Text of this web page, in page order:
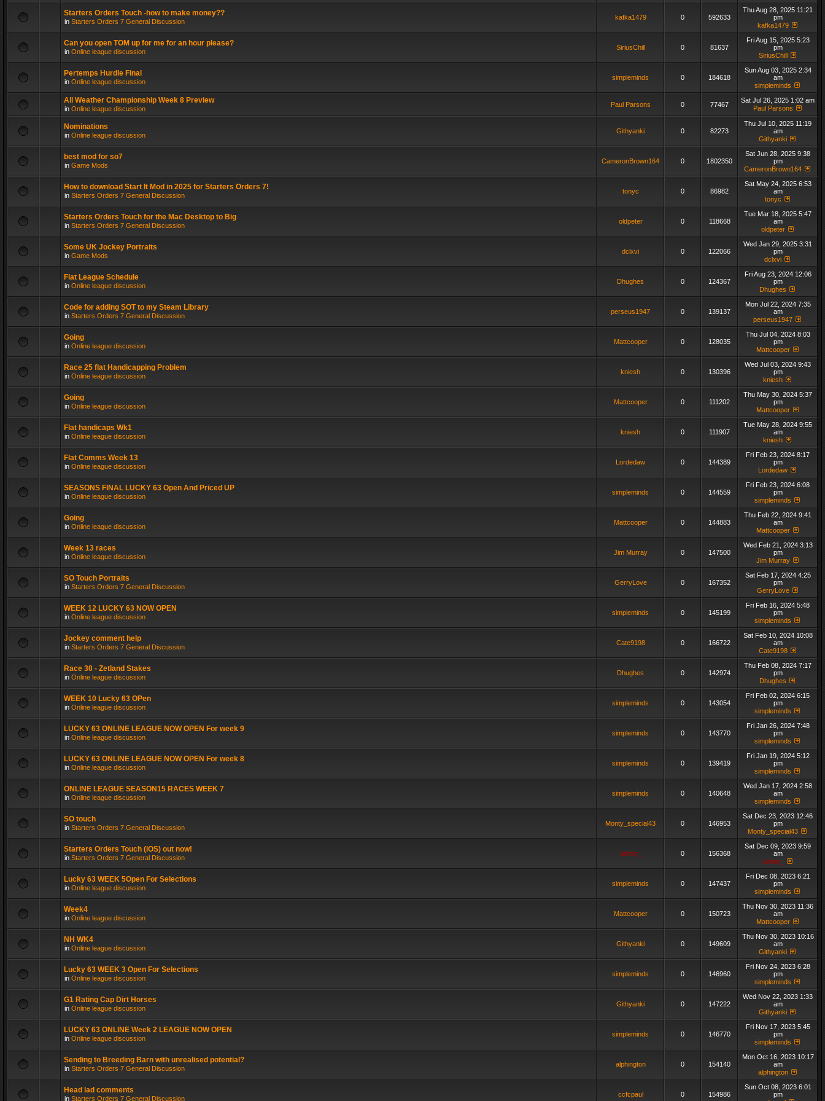
Starters Orders Touch -how to make money??
in Starters Orders 7 General Discussion
kafka1479 0 592633
Thu Aug 28, 2025 11:21
pm
kafka1479
Can you open TOM up for me for an hour please?
in Online league discussion
SiriusChill 0 81637
Fri Aug 15, 2025 5:23
pm
SiriusChill
Pertemps Hurdle Final
in Online league discussion
simpleminds 0 184618
Sun Aug 03, 2025 2:34
am
simpleminds
All Weather Championship Week 8 Preview
in Online league discussion
Paul Parsons 0 77467
Sat Jul 26, 2025 1:02 am
Paul Parsons
Nominations
in Online league discussion
Githyanki 0 82273
Thu Jul 10, 2025 11:19
am
Githyanki
best mod for so7
in Game Mods
CameronBrown164 0 1802350
Sat Jun 28, 2025 9:38
pm
CameronBrown164
How to download Start It Mod in 2025 for Starters Orders 7!
in Starters Orders 7 General Discussion
tonyc 0 86982
Sat May 24, 2025 6:53
am
tonyc
Starters Orders Touch for the Mac Desktop to Big
in Starters Orders 7 General Discussion
oldpeter 0 118668
Tue Mar 18, 2025 5:47
am
oldpeter
Some UK Jockey Portraits
in Game Mods
dclxvi 0 122066
Wed Jan 29, 2025 3:31
pm
dclxvi
Flat League Schedule
in Online league discussion
Dhughes 0 124367
Fri Aug 23, 2024 12:06
pm
Dhughes
Code for adding SOT to my Steam Library
in Starters Orders 7 General Discussion
perseus1947 0 139137
Mon Jul 22, 2024 7:35
am
perseus1947
Going
in Online league discussion
Mattcooper 0 128035
Thu Jul 04, 2024 8:03
pm
Mattcooper
Race 25 flat Handicapping Problem
in Online league discussion
kniesh 0 130396
Wed Jul 03, 2024 9:43
pm
kniesh
Going
in Online league discussion
Mattcooper 0 111202
Thu May 30, 2024 5:37
pm
Mattcooper
Flat handicaps Wk1
in Online league discussion
kniesh 0 111907
Tue May 28, 2024 9:55
am
kniesh
Flat Comms Week 13
in Online league discussion
Lordedaw 0 144389
Fri Feb 23, 2024 8:17
pm
Lordedaw
SEASONS FINAL LUCKY 63 Open And Priced UP
in Online league discussion
simpleminds 0 144559
Fri Feb 23, 2024 6:08
pm
simpleminds
Going
in Online league discussion
Mattcooper 0 144883
Thu Feb 22, 2024 9:41
am
Mattcooper
Week 13 races
in Online league discussion
Jim Murray 0 147500
Wed Feb 21, 2024 3:13
pm
Jim Murray
SO Touch Portraits
in Starters Orders 7 General Discussion
GerryLove 0 167352
Sat Feb 17, 2024 4:25
pm
GerryLove
WEEK 12 LUCKY 63 NOW OPEN
in Online league discussion
simpleminds 0 145199
Fri Feb 16, 2024 5:48
pm
simpleminds
Jockey comment help
in Starters Orders 7 General Discussion
Cate9198 0 166722
Sat Feb 10, 2024 10:08
am
Cate9198
Race 30 - Zetland Stakes
in Online league discussion
Dhughes 0 142974
Thu Feb 08, 2024 7:17
pm
Dhughes
WEEK 10 Lucky 63 OPen
in Online league discussion
simpleminds 0 143054
Fri Feb 02, 2024 6:15
pm
simpleminds
LUCKY 63 ONLINE LEAGUE NOW OPEN For week 9
in Online league discussion
simpleminds 0 143770
Fri Jan 26, 2024 7:48
pm
simpleminds
LUCKY 63 ONLINE LEAGUE NOW OPEN For week 8
in Online league discussion
simpleminds 0 139419
Fri Jan 19, 2024 5:12
pm
simpleminds
ONLINE LEAGUE SEASON15 RACES WEEK 7
in Online league discussion
simpleminds 0 140648
Wed Jan 17, 2024 2:58
am
simpleminds
SO touch
in Starters Orders 7 General Discussion
Monty_special43 0 146953
Sat Dec 23, 2023 12:46
pm
Monty_special43
Starters Orders Touch (iOS) out now!
in Starters Orders 7 General Discussion
admin_ 0 156368
Sat Dec 09, 2023 9:59
am
admin_
Lucky 63 WEEK 5Open For Selections
in Online league discussion
simpleminds 0 147437
Fri Dec 08, 2023 6:21
pm
simpleminds
Week4
in Online league discussion
Mattcooper 0 150723
Thu Nov 30, 2023 11:36
am
Mattcooper
NH WK4
in Online league discussion
Githyanki 0 149609
Thu Nov 30, 2023 10:16
am
Githyanki
Lucky 63 WEEK 3 Open For Selections
in Online league discussion
simpleminds 0 146960
Fri Nov 24, 2023 6:28
pm
simpleminds
G1 Rating Cap Dirt Horses
in Online league discussion
Githyanki 0 147222
Wed Nov 22, 2023 1:33
am
Githyanki
LUCKY 63 ONLINE Week 2 LEAGUE NOW OPEN
in Online league discussion
simpleminds 0 146770
Fri Nov 17, 2023 5:45
pm
simpleminds
Sending to Breeding Barn with unrealised potential?
in Starters Orders 7 General Discussion
alphington 0 154140
Mon Oct 16, 2023 10:17
am
alphington
Head lad comments
in Starters Orders 7 General Discussion
ccfcpaul 0 154986
Sun Oct 08, 2023 6:01
pm